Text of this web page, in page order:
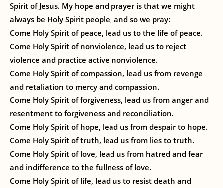
Spirit of Jesus. My hope and prayer is that we might
always be Holy Spirit people, and so we pray:
Come Holy Spirit of peace, lead us to the life of peace.
Come Holy Spirit of nonviolence, lead us to reject
violence and practice active nonviolence.
Come Holy Spirit of compassion, lead us from revenge
and retaliation to mercy and compassion.
Come Holy Spirit of forgiveness, lead us from anger and
resentment to forgiveness and reconciliation.
Come Holy Spirit of hope, lead us from despair to hope.
Come Holy Spirit of truth, lead us from lies to truth.
Come Holy Spirit of love, lead us from hatred and fear
and indifference to the fullness of love.
Come Holy Spirit of life, lead us to resist death and